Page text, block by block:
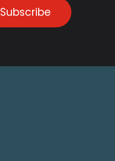
Subscribe